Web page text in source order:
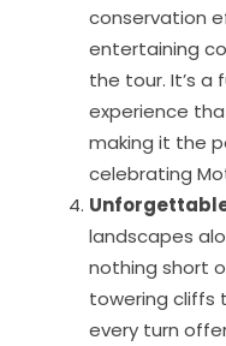
conservation
entertaining
the tour. It’s a
experience
making it the
celebrating
landscapes
nothing short
towering cliffs
every turn